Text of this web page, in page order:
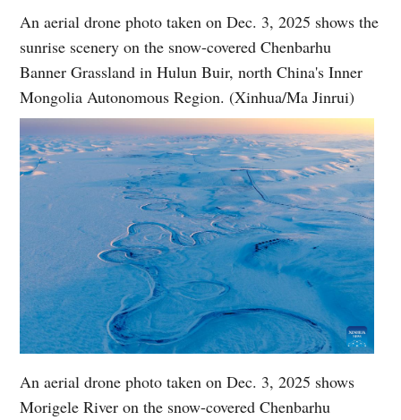
An aerial drone photo taken on Dec. 3, 2025 shows the
sunrise scenery on the snow-covered Chenbarhu
Banner Grassland in Hulun Buir, north China's Inner
Mongolia Autonomous Region. (Xinhua/Ma Jinrui)
An aerial drone photo taken on Dec. 3, 2025 shows
Morigele River on the snow-covered Chenbarhu